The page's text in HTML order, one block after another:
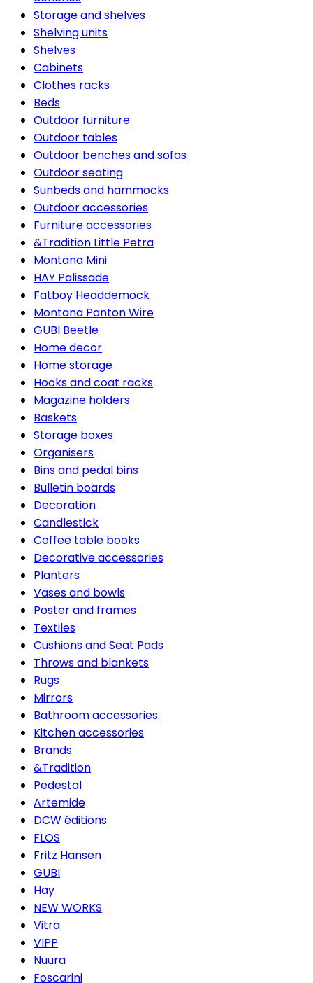
Storage and shelves
Shelving units
Shelves
Cabinets
Clothes racks
Beds
Outdoor furniture
Outdoor tables
Outdoor benches and sofas
Outdoor seating
Sunbeds and hammocks
Outdoor accessories
Furniture accessories
&Tradition Little Petra
Montana Mini
HAY Palissade
Fatboy Headdemock
Montana Panton Wire
GUBI Beetle
Home decor
Home storage
Hooks and coat racks
Magazine holders
Baskets
Storage boxes
Organisers
Bins and pedal bins
Bulletin boards
Decoration
Candlestick
Coffee table books
Decorative accessories
Planters
Vases and bowls
Poster and frames
Textiles
Cushions and Seat Pads
Throws and blankets
Rugs
Mirrors
Bathroom accessories
Kitchen accessories
Brands
&Tradition
Pedestal
Artemide
DCW éditions
FLOS
Fritz Hansen
GUBI
Hay
NEW WORKS
Vitra
VIPP
Nuura
Foscarini